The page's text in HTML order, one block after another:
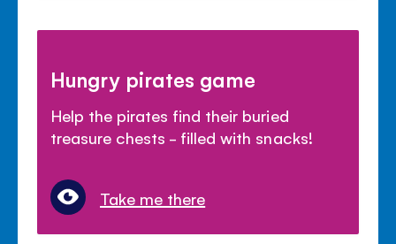
Hungry pirates game
Help the pirates find their buried
treasure chests - filled with snacks!
Take me there